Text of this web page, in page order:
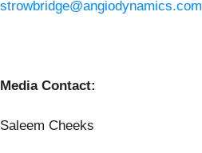
strowbridge@angiodynamics.com
Media Contact:
Saleem Cheeks